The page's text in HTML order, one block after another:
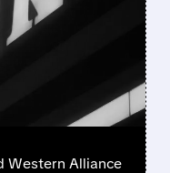
STOCKS
Western Alliance